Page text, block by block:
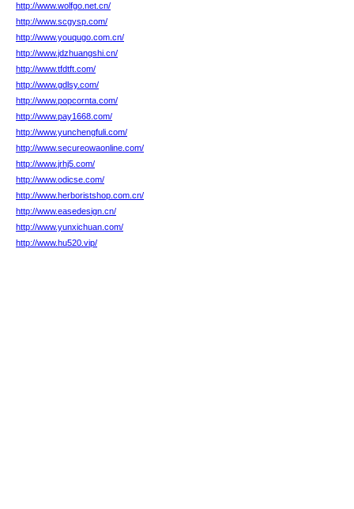
http://www.wolfgo.net.cn/
http://www.scgysp.com/
http://www.youqugo.com.cn/
http://www.jdzhuangshi.cn/
http://www.tfdtft.com/
http://www.gdlsy.com/
http://www.popcornta.com/
http://www.pay1668.com/
http://www.yunchengfuli.com/
http://www.secureowaonline.com/
http://www.jrhj5.com/
http://www.odicse.com/
http://www.herboristshop.com.cn/
http://www.easedesign.cn/
http://www.yunxichuan.com/
http://www.hu520.vip/